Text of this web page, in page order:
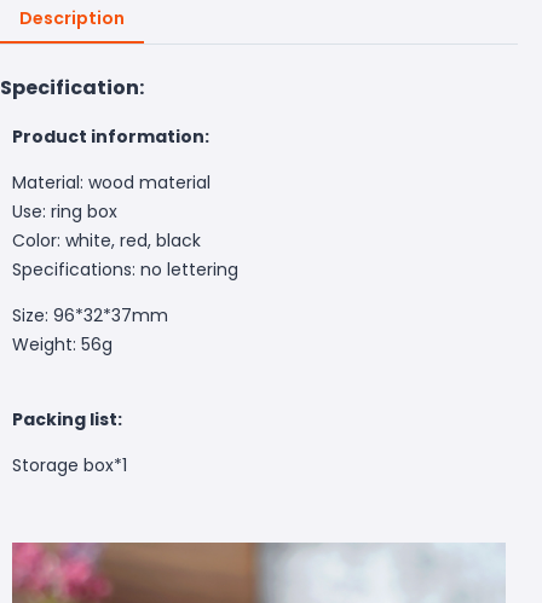
Description
Specification:
Product information:
Material: wood material
Use: ring box
Color: white, red, black
Specifications: no lettering
Size: 96*32*37mm
Weight: 56g
Packing list:
Storage box*1